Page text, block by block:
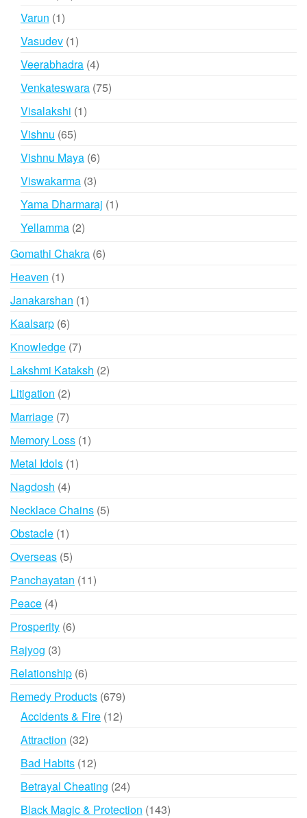
Varun 11
product
Vasudev 11
product
Veerabhadra 44
products
Venkateswara 7575
Visalakshi 11
Vishnu 6565
products
Vishnu Maya 66
Viswakarma 33
products
Yama Dharmaraj 11
Yellamma 22
Gomathi Chakra 66
Heaven 11
product
Janakarshan 11
Kaalsarp 66
products
Knowledge 77
products
Lakshmi Kataksh 22
Litigation 22
products
Marriage 77
products
Memory Loss 11
Metal Idols 11
Nagdosh 44
products
Necklace Chains 55
Obstacle 11
product
Overseas 55
products
Panchayatan 1111
Peace 44
products
Prosperity 66
Rajyog 33
products
Relationship 66
products
Remedy Products 679679
products
Accidents & Fire 1212
Attraction 3232
products
Bad Habits 1212
products
Betrayal Cheating 2424
products
Black Magic & Protection 143143